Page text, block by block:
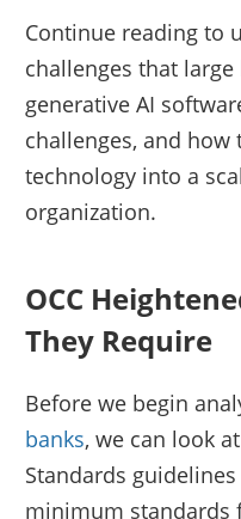
Continue reading to
challenges that
generative AI
challenges, and
technology into a
organization.
OCC
They Require
Before we begin
banks, we can look
Standards
minimum standards